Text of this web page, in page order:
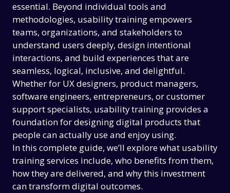
essential. Beyond individual tools and
methodologies, usability training empowers
teams, organizations, and stakeholders to
understand users deeply, design intentional
interactions, and build experiences that are
seamless, logical, inclusive, and delightful.
Whether for UX designers, product managers,
software engineers, entrepreneurs, or customer
support specialists, usability training provides a
foundation for designing digital products that
people can actually use and enjoy using.
In this complete guide, we’ll explore what usability
training services include, who benefits from them,
how they are delivered, and why this investment
can transform digital outcomes.